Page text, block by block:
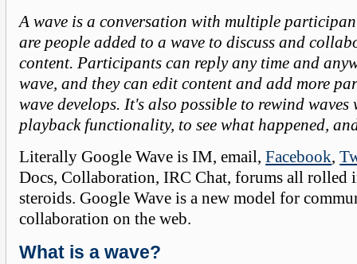
A wave is a conversation with multiple
are people added to a wave to discuss and
content. Participants can reply any time and
wave, and they can edit content and add more
wave develops. It's also possible to rewind waves
playback functionality, to see what happened,
Literally Google Wave is IM, email,Facebook,
Docs, Collaboration, IRC Chat, forums all rolled
steroids. Google Wave is a new model for
collaboration on the web.
What is a wave?